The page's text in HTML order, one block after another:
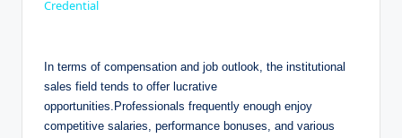
y
V
Credential
In terms ​of compensation and⁤ job outlook,⁢ the ⁢institutional
sales field tends to offer lucrative
opportunities.Professionals ‍frequently ⁤enough ⁤enjoy
competitive‌ salaries, performance bonuses, and various